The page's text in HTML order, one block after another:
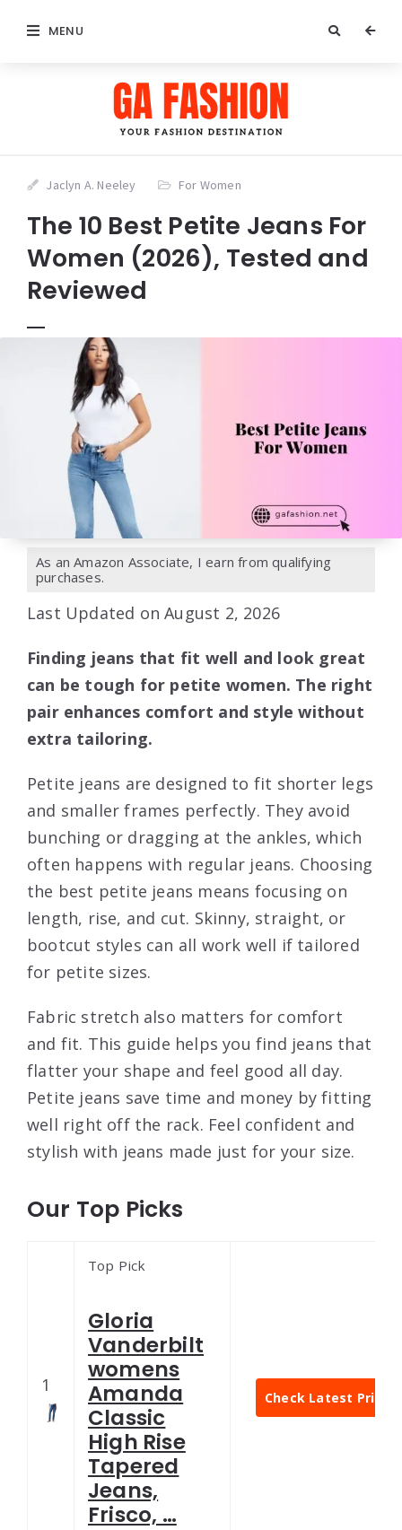
MENU
Jaclyn A. Neeley For Women
The 10 Best Petite Jeans For
Women (2026), Tested and
Reviewed
As an Amazon Associate, I earn from qualifying
purchases.
Last Updated on August 2, 2026
Finding jeans that fit well and look great
can be tough for petite women. The right
pair enhances comfort and style without
extra tailoring.
Petite jeans are designed to fit shorter legs
and smaller frames perfectly. They avoid
bunching or dragging at the ankles, which
often happens with regular jeans. Choosing
the best petite jeans means focusing on
length, rise, and cut. Skinny, straight, or
bootcut styles can all work well if tailored
for petite sizes.
Fabric stretch also matters for comfort
and fit. This guide helps you find jeans that
flatter your shape and feel good all day.
Petite jeans save time and money by fitting
well right off the rack. Feel confident and
stylish with jeans made just for your size.
Our Top Picks
1
Top Pick
Gloria
Vanderbilt
womens
Amanda
Classic
High Rise
Tapered
Jeans,
Frisco, …
Check Latest Price